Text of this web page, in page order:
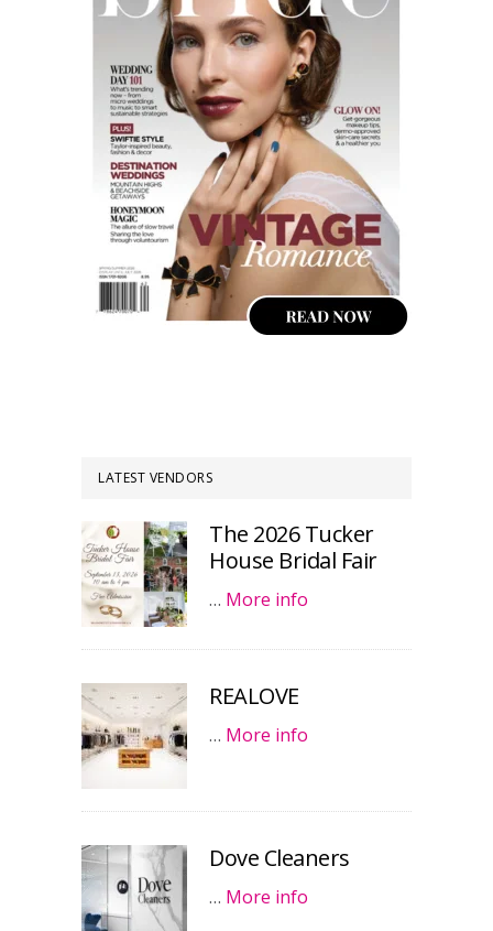
LATEST VENDORS
The 2026 Tucker
House Bridal Fair
… More info
REALOVE
… More info
Dove Cleaners
… More info